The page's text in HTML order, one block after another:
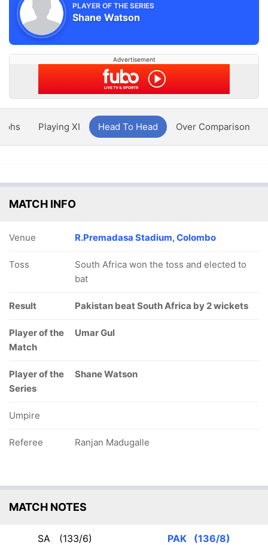
PLAYER OF THE SERIES
Shane Watson
Advertisement
Playing XI Head To Head Over Comparison
MATCH INFO
Venue R.Premadasa Stadium, Colombo
Toss
South Africa won the toss and elected to
bat
Result Pakistan beat South Africa by 2 wickets
Player of the
Match
Umar Gul
Player of the
Series
Shane Watson
Umpire
Referee Ranjan Madugalle
MATCH NOTES
SA (133/6) PAK (136/8)